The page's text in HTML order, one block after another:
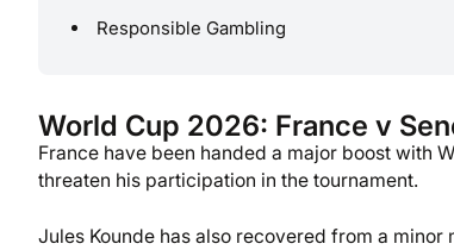
Responsible Gambling
World Cup 2026: France v
France have been handed a major boost with
threaten his participation in the tournament.
Jules Kounde has also recovered from a